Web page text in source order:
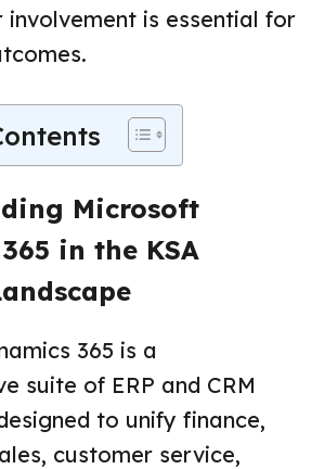
involvement is essential for
Microsoft
in the KSA
365 is a
suite of ERP and CRM
to unify finance,
customer service,